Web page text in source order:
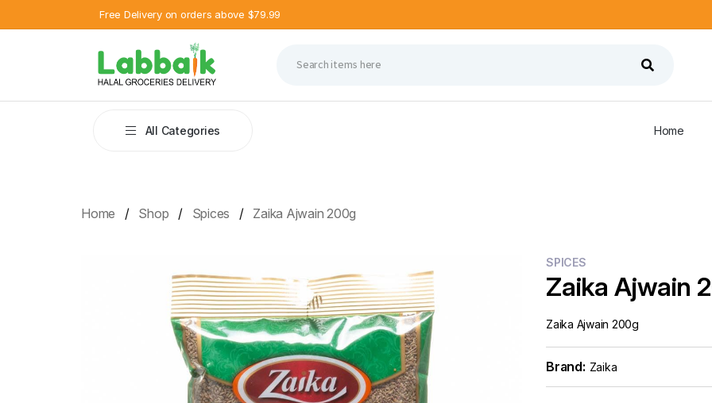
Free Delivery on orders above $79.99
All Categories Home
Home Shop Spices Zaika Ajwain 200g
SPICES
Zaika Ajwain
Zaika Ajwain 200g
Brand: Zaika